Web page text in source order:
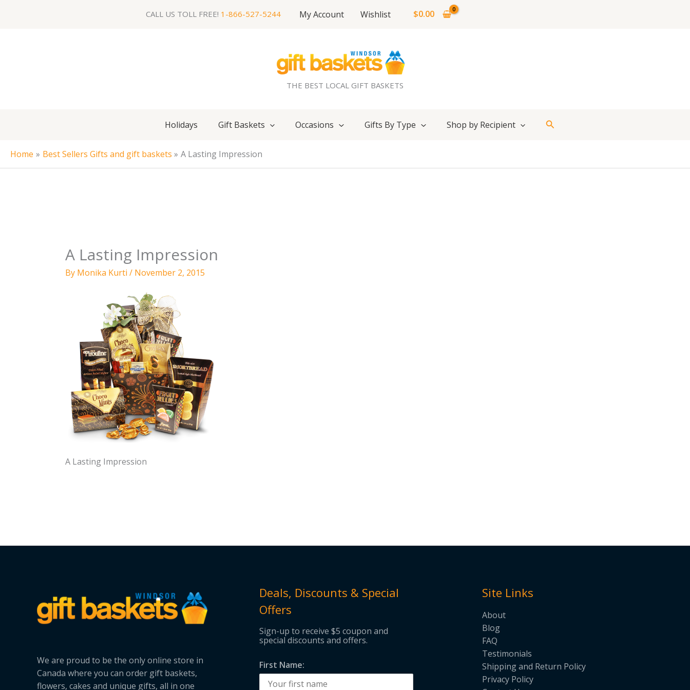
CALL US TOLL FREE! 1-866-527-5244 My Account Wishlist $0.00
THE BEST LOCAL GIFT BASKETS
Holidays Gift Baskets Occasions Gifts By Type Shop by Recipient Search
Home Best Sellers Gifts and gift baskets A Lasting Impression
A Lasting Impression
By Monika Kurti / November 2, 2015
A Lasting Impression
We are proud to be the only online store in
Canada where you can order gift baskets,
flowers, cakes and unique gifts, all in one
Deals, Discounts & Special
Offers
Sign-up to receive $5 coupon and
special discounts and offers.
First Name:
Site Links
About
Blog
FAQ
Testimonials
Shipping and Return Policy
Privacy Policy